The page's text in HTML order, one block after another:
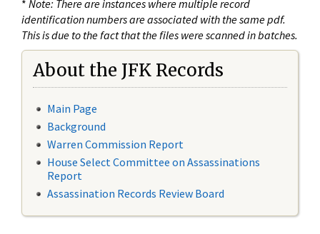
* Note: There are instances where multiple record
identification numbers are associated with the same pdf.
This is due to the fact that the files were scanned in batches.
About the JFK Records
Main Page
Background
Warren Commission Report
House Select Committee on Assassinations
Report
Assassination Records Review Board